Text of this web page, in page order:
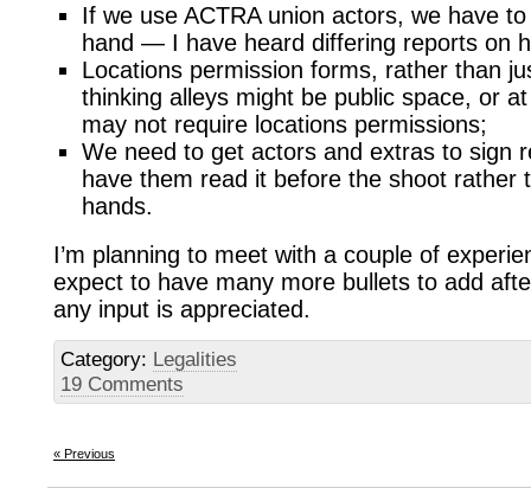
If we use ACTRA union actors, we have
hand — I have heard differing reports on
Locations permission forms, rather than
thinking alleys might be public space, or
may not require locations permissions;
We need to get actors and extras to sign
have them read it before the shoot rather
hands.
I’m planning to meet with a couple of
expect to have many more bullets to add
any input is appreciated.
Category: Legalities
19 Comments
« Previous